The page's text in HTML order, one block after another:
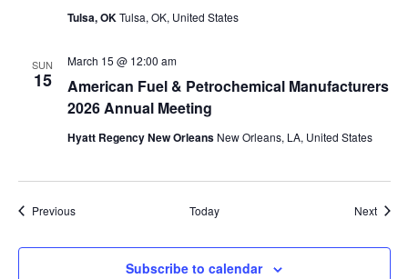
Tulsa, OKTulsa, OK, United States
SUN
15
American Fuel & Petrochemical Manufacturers
2026 Annual Meeting
March 15 @ 12:00 am
Hyatt Regency New Orleans New Orleans, LA, United States
PreviousEvents Today Next
Subscribe to calendar